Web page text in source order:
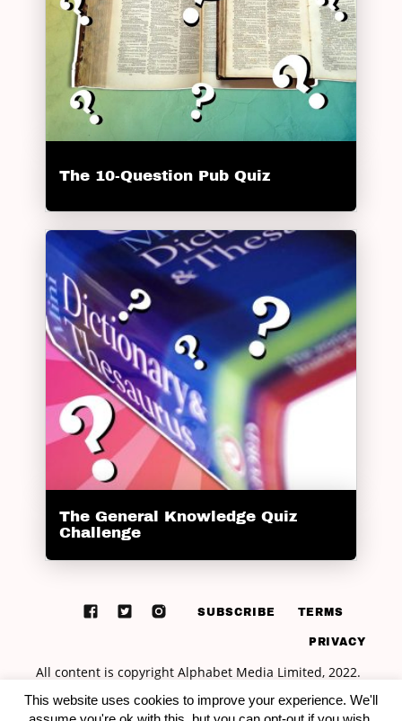
The 10-Question Pub Quiz
The General Knowledge Quiz
Challenge
SUBSCRIBE TERMS
PRIVACY
This website uses cookies to improve your experience. We'll